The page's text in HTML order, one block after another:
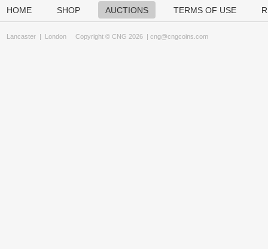
HOME SHOP AUCTIONS TERMS OF USE
Lancaster | London Copyright © CNG 2026 | cng@cngcoins.com